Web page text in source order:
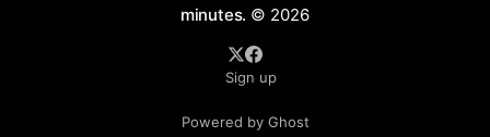
minutes. © 2026
Sign up
Powered by Ghost